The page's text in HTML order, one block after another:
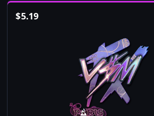
$5.19